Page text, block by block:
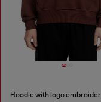
Hoodie with logo